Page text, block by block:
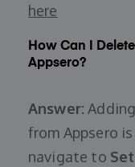
here
How Can I
Appsero?
Answer:
from Appsero
navigate to